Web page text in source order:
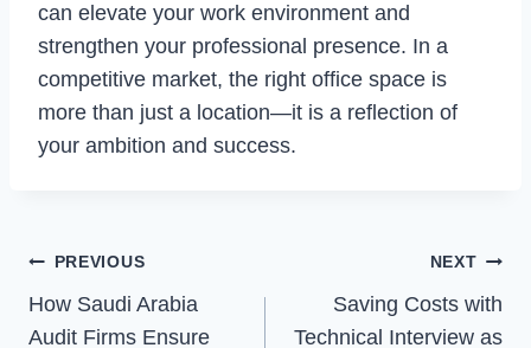
can elevate your work environment and
strengthen your professional presence. In a
competitive market, the right office space is
more than just a location—it is a reflection of
your ambition and success.
Post
Navigation
PREVIOUS
How Saudi Arabia
Audit Firms Ensure
NEXT
Saving Costs with
Technical Interview as